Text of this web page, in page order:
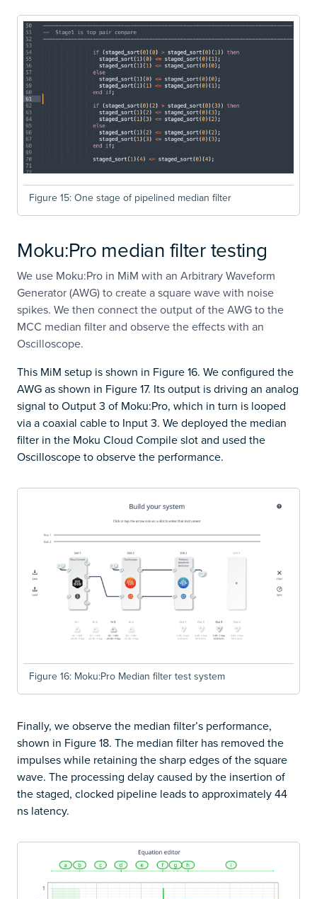
Figure 15: One stage of pipelined median filter
Moku:Pro median filter testing
We use Moku:Pro in MiM with an Arbitrary Waveform
Generator (AWG) to create a square wave with noise
spikes. We then connect the output of the AWG to the
MCC median filter and observe the effects with an
Oscilloscope.
This MiM setup is shown in Figure 16. We configured the
AWG as shown in Figure 17. Its output is driving an analog
signal to Output 3 of Moku:Pro, which in turn is looped
via a coaxial cable to Input 3. We deployed the median
filter in the Moku Cloud Compile slot and used the
Oscilloscope to observe the performance.
Figure 16: Moku:Pro Median filter test system
Finally, we observe the median filter’s performance,
shown in Figure 18. The median filter has removed the
impulses while retaining the sharp edges of the square
wave. The processing delay caused by the insertion of
the staged, clocked pipeline leads to approximately 44
ns latency.